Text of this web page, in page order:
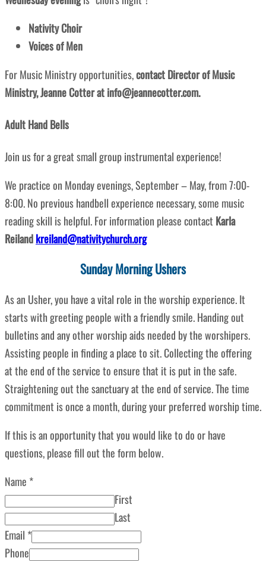
Nativity Choir
Voices of Men
For Music Ministry opportunities,contact Director of Music
Ministry, Jeanne Cotter at info@jeannecotter.com.
Adult Hand Bells
Join us for a great small group instrumental experience!
We practice on Monday evenings, September – May, from 7:00-
8:00. No previous handbell experience necessary, some music
reading skill is helpful. For information please contact Karla
Reilandkreiland@nativitychurch.org
Sunday Morning Ushers
As an Usher, you have a vital role in the worship experience. It
starts with greeting people with a friendly smile. Handing out
bulletins and any other worship aids needed by the worshipers.
Assisting people in finding a place to sit. Collecting the offering
at the end of the service to ensure that it is put in the safe.
Straightening out the sanctuary at the end of service. The time
commitment is once a month, during your preferred worship time.
If this is an opportunity that you would like to do or have
questions, please fill out the form below.
Name *
First
Last
Email *
Phone